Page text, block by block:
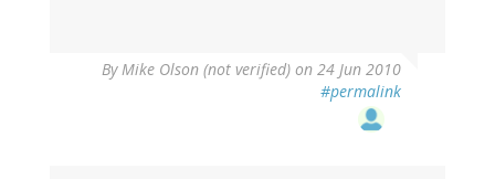
ByMike Olson (not verified) on 24 Jun 2010
#permalink